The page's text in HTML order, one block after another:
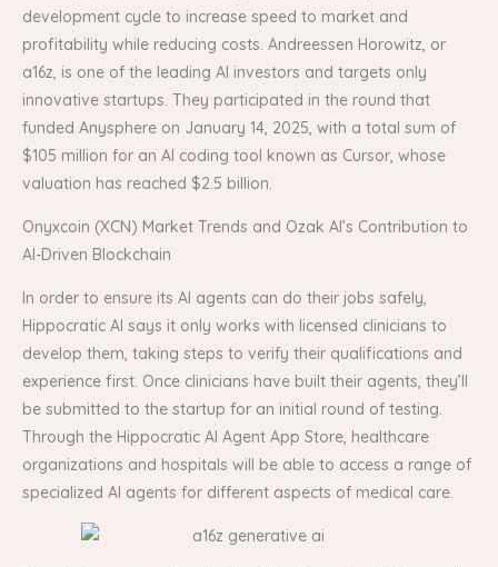
development cycle to increase speed to market and
profitability while reducing costs. Andreessen Horowitz, or
a16z, is one of the leading AI investors and targets only
innovative startups. They participated in the round that
funded Anysphere on January 14, 2025, with a total sum of
$105 million for an AI coding tool known as Cursor, whose
valuation has reached $2.5 billion.
Onyxcoin (XCN) Market Trends and Ozak AI’s Contribution to
AI-Driven Blockchain
In order to ensure its AI agents can do their jobs safely,
Hippocratic AI says it only works with licensed clinicians to
develop them, taking steps to verify their qualifications and
experience first. Once clinicians have built their agents, they’ll
be submitted to the startup for an initial round of testing.
Through the Hippocratic AI Agent App Store, healthcare
organizations and hospitals will be able to access a range of
specialized AI agents for different aspects of medical care.